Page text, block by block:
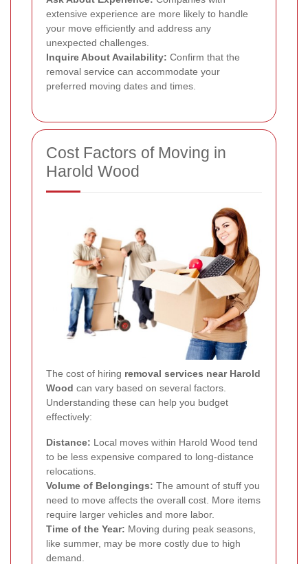
extensive experience are more likely to handle
your move efficiently and address any
unexpected challenges.
Inquire About Availability: Confirm that the
removal service can accommodate your
preferred moving dates and times.
Cost Factors of Moving in
Harold Wood
The cost of hiring removal services near Harold
Wood can vary based on several factors.
Understanding these can help you budget
effectively:
Distance: Local moves within Harold Wood tend
to be less expensive compared to long-distance
relocations.
Volume of Belongings: The amount of stuff you
need to move affects the overall cost. More items
require larger vehicles and more labor.
Time of the Year: Moving during peak seasons,
like summer, may be more costly due to high
demand.